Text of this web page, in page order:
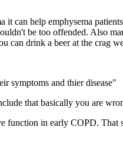
can help emphysema
be too offended. Also
can drink a beer at the crag
symptoms and thier disease"
that basically you are
in early COPD. That